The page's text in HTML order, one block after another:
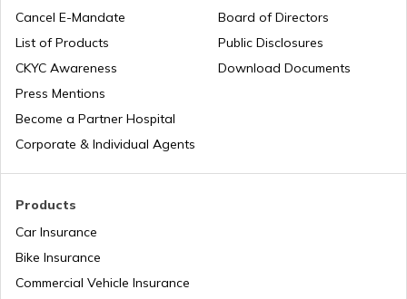
Laos
Tajikistan
Products
Car Insurance
Bike Insurance
Commercial Vehicle Insurance
Cancel E-Mandate
List of Products
CKYC Awareness
Press Mentions
Become a Partner Hospital
Corporate & Individual Agents
Board of Directors
Public Disclosures
Download Documents